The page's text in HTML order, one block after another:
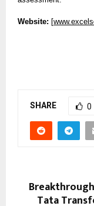
Website: [
SHARE 0
Tata